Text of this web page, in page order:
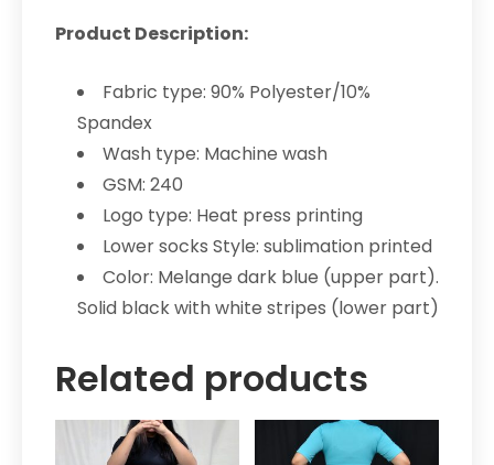
Product Description:
Fabric type: 90% Polyester/10%
Spandex
Wash type: Machine wash
GSM: 240
Logo type: Heat press printing
Lower socks Style: sublimation printed
Color: Melange dark blue (upper part).
Solid black with white stripes (lower part)
Related products